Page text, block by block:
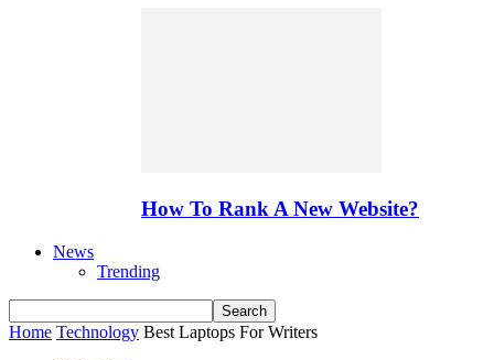
How To Rank A New Website?
News
Trending
Home Technology Best Laptops For Writers